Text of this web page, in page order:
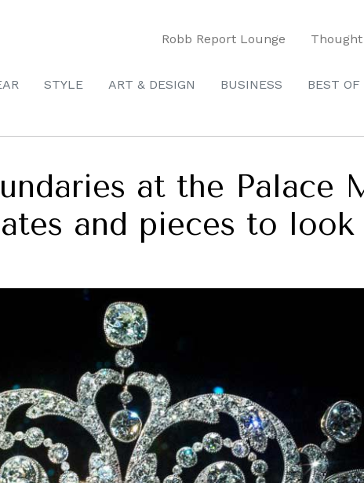
Robb Report Lounge
STYLE ART & DESIGN BUSINESS BEST
at the Palace
and pieces to